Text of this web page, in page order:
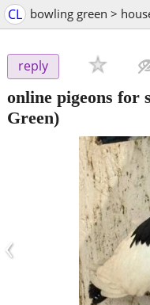
CL bowling green >
reply
online pigeons for
Green)
‹